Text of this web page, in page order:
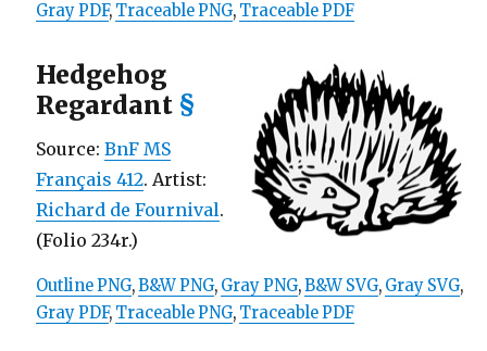
Gray PDF, Traceable PNG, Traceable PDF
Hedgehog
Regardant §
Source: BnF MS
Français 412. Artist:
Richard de Fournival.
(Folio 234r.)
Outline PNG,B&W PNG, Gray PNG,B&W SVG, Gray SVG,
Gray PDF, Traceable PNG, Traceable PDF